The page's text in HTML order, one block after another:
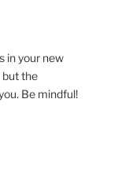
in your new
but the
Be mindful!